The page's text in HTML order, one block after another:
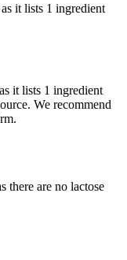
it lists 1 ingredient
it lists 1 ingredient
We recommend
there are no lactose